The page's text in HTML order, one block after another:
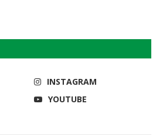
INSTAGRAM
YOUTUBE